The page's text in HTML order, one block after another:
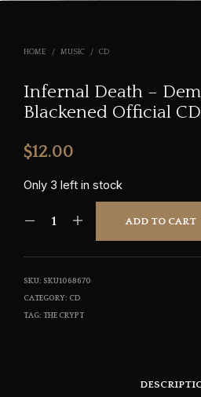
HOME / MUSIC / CD
Infernal Death –
Blackened Official CD
$12.00
Only 3 left in stock
ADD TO CART
SKU: SKU1068670
CATEGORY: CD
TAG: THE CRYPT